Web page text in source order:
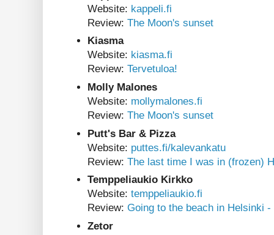
Website: kappeli.fi
Review: The Moon's sunset
Kiasma
Website: kiasma.fi
Review: Tervetuloa!
Molly Malones
Website: mollymalones.fi
Review: The Moon's sunset
Putt's Bar & Pizza
Website: puttes.fi/kalevankatu
Review: The last time I was in (frozen)
Temppeliaukio Kirkko
Website: temppeliaukio.fi
Review: Going to the beach in Helsinki -
Zetor